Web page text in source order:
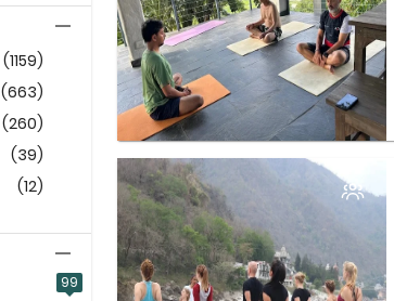
(1159)
(663)
(260)
(39)
(12)
99